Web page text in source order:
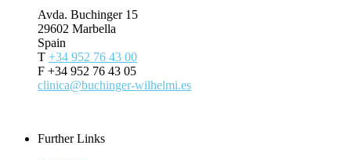
Avda. Buchinger 15
29602 Marbella
Spain
T +34 952 76 43 00
F +34 952 76 43 05
clinica@buchinger-wilhelmi.es
Further Links